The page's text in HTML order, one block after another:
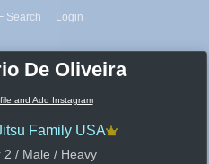
Search Login
De Oliveira
and Add Instagram
Family USA
2 / Male / Heavy